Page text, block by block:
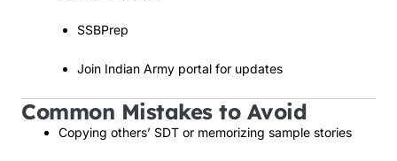
SSBPrep
Join Indian Army portal for updates
Common Mistakes to Avoid
Copying others’ SDT or memorizing sample stories